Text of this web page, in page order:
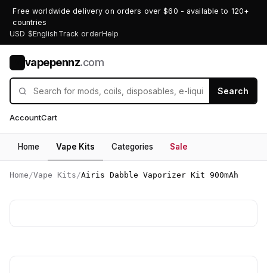
Free worldwide delivery on orders over $60 - available to 120+
countries
USD $English Track orderHelp
vapepennz.com
Search
AccountCart
Home Vape Kits Categories Sale
Home /Vape Kits /Airis Dabble Vaporizer Kit 900mAh